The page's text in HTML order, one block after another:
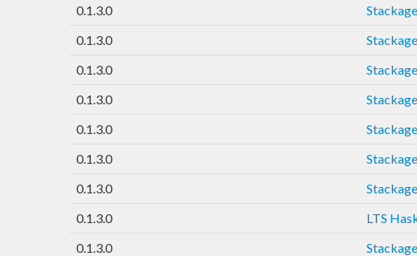
0.1.3.0
0.1.3.0
0.1.3.0
0.1.3.0
0.1.3.0
0.1.3.0
0.1.3.0
0.1.3.0
LTS
0.1.3.0